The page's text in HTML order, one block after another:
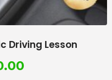
Driving Lesson